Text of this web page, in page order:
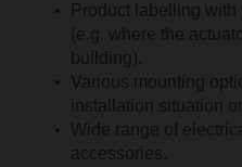
Product labelling with
(e.g. where the
building).
Various mounting
installation situation
Wide range of
accessories.